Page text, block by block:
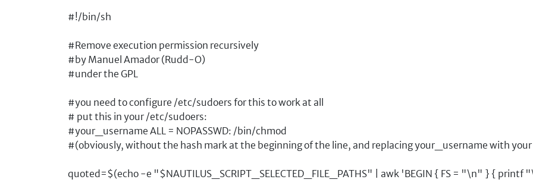
#!/bin/sh
#Remove execution permission recursively
#by Manuel Amador (Rudd-O)
#under the GPL
#you need to configure /etc/sudoers for this to work at all
# put this in your /etc/sudoers:
#your_username ALL = NOPASSWD: /bin/chmod
#(obviously, without the hash mark at the beginning of the line, and replacing your_username with
quoted=$(echo -e "$NAUTILUS_SCRIPT_SELECTED_FILE_PATHS" | awk 'BEGIN { FS = "\n" } {